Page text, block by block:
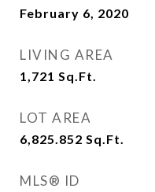
February 6, 2020
LIVING AREA
1,721 Sq.Ft.
LOT AREA
6,825.852 Sq.Ft.
MLS® ID